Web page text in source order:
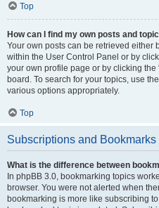
Top
How can I find my own posts and
Your own posts can be retrieved either
within the User Control Panel or by
your own profile page or by clicking the
board. To search for your topics, use
various options appropriately.
Top
Subscriptions and Bookmarks
What is the difference between
In phpBB 3.0, bookmarking topics
browser. You were not alerted when
bookmarking is more like subscribing